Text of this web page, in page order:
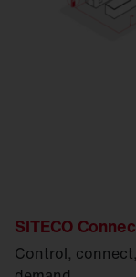
SITECO
Control,